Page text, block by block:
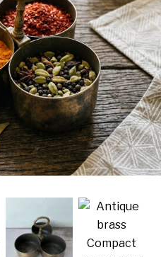
Art Bohemian
Vasthu Divine